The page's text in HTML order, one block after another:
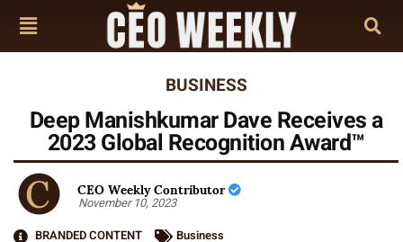
BUSINESS
Deep Manishkumar Dave Receives a
2023 Global Recognition Award™
CEO Weekly Contributor
November 10, 2023
BRANDED CONTENT
Business